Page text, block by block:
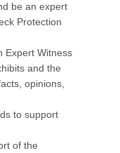
be an expert
Protection
Expert Witness
and the
opinions,
to support
of the